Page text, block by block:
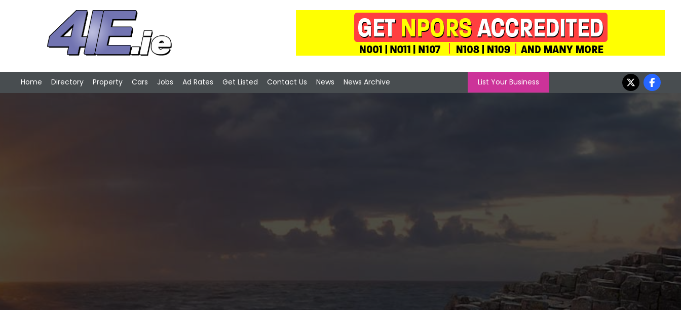
Home Directory Property Cars Jobs Ad Rates Get Listed Contact Us News News Archive List Your Business